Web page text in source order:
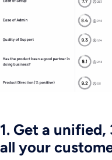
1. Get a
all your